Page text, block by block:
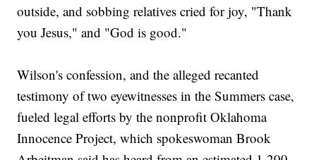
outside, and sobbing relatives cried for joy, "Thank
you Jesus," and "God is good."
Wilson's confession, and the alleged recanted
testimony of two eyewitnesses in the Summers case,
fueled legal efforts by the nonprofit Oklahoma
Innocence Project, which spokeswoman Brook